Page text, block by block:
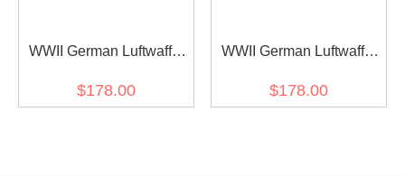
WWII German Luftwaffe
DAK/Tropical Camo
$178.00
WWII German Luftwaffe
Fallschirmjäger Jump
$178.00